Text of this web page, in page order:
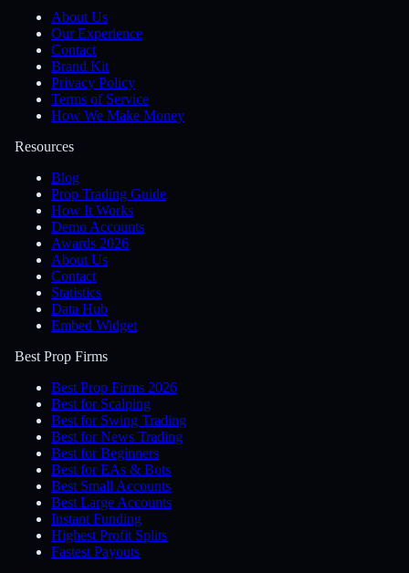
About Us
Our Experience
Contact
Brand Kit
Privacy Policy
Terms of Service
How We Make Money
Resources
Blog
Prop Trading Guide
How It Works
Demo Accounts
Awards 2026
About Us
Contact
Statistics
Data Hub
Embed Widget
Best Prop Firms
Best Prop Firms 2026
Best for Scalping
Best for Swing Trading
Best for News Trading
Best for Beginners
Best for EAs & Bots
Best Small Accounts
Best Large Accounts
Instant Funding
Highest Profit Splits
Fastest Payouts